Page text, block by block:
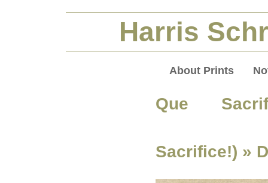
Harris
About Prints
Que
Sacrifice!) »